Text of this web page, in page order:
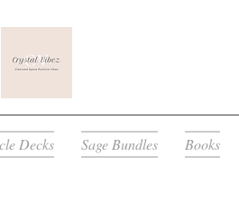
Decks Sage Bundles Books